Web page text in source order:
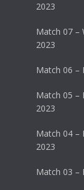
2023
Match 07 –
2023
Match 06 –
Match 05 –
2023
Match 04 –
2023
Match 03 –